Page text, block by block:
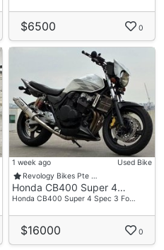
$6500 0
1 week ago
Used Bike
Revology Bikes Pte …
Honda CB400 Super 4…
Honda CB400 Super 4 Spec 3 Fo…
$16000 0